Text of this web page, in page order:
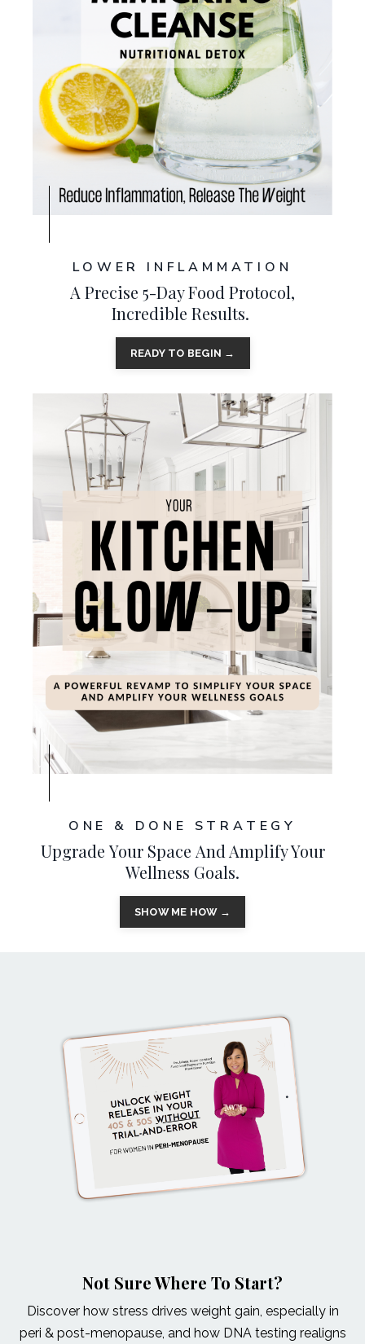
LOWER INFLAMMATION
A Precise 5-Day Food Protocol,
Incredible Results.
READY TO BEGIN →
ONE & DONE STRATEGY
Upgrade Your Space And Amplify Your
Wellness Goals.
SHOW ME HOW →
Not Sure Where To Start?
Discover how stress drives weight gain, especially in
peri & post-menopause, and how DNA testing realigns